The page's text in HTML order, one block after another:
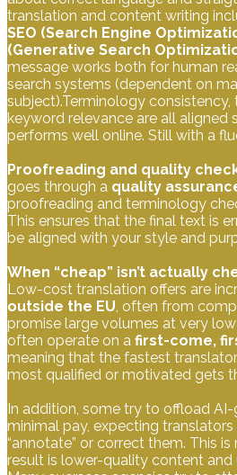
translation and content writing
SEO (Search Engine
(Generative Search
message works both for human
search systems (dependent on
subject).Terminology
keyword relevance are all aligned
performs well online. Still with a
Proofreading and quality
goes through a quality
proofreading and terminology
This ensures that the final text is
be aligned with your style and
When “cheap” isn’t actually
Low-cost translation offers are
outside the EU, often from
promise large volumes at very
often operate on a first-come,
meaning that the fastest
most qualified or motivated gets
In addition, some try to offload
minimal pay, expecting
“annotate” or correct them. This
result is lower-quality content and